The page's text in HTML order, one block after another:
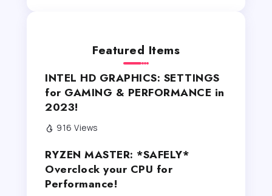
Featured Items
INTEL HD GRAPHICS: SETTINGS
for GAMING & PERFORMANCE in
2023!
916 Views
RYZEN MASTER: *SAFELY*
Overclock your CPU for
Performance!